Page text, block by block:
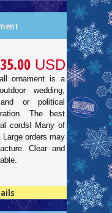
35.00 USD
ornament is a
wedding,
or political
The best
cords! Many of
orders may
Clear and